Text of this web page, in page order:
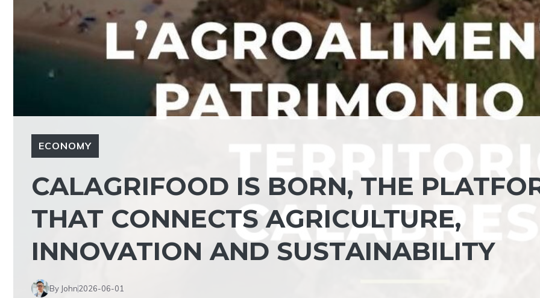
ECONOMY
CALAGRIFOOD IS BORN, THE
THAT CONNECTS AGRICULTURE,
INNOVATION AND SUSTAINABILITY
By John2026-06-01